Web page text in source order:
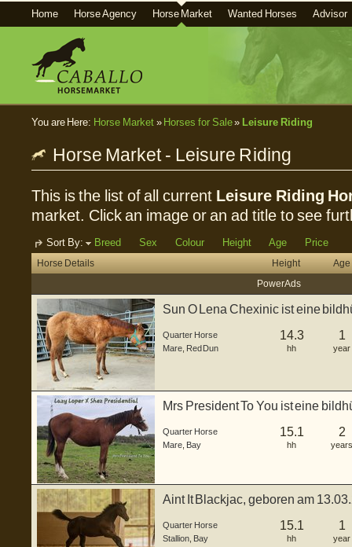
Home Horse Agency Horse Market Wanted Horses Advisor
You are Here: Horse Market» Horses for Sale» Leisure Riding
Horse Market - Leisure Riding
This is the list of all current Leisure Riding
market. Click an image or an ad title to see
Sort By: Breed Sex Colour Height Age Price
Horse Details Height
Age
Power Ads
Sun O Lena Chexinic ist eine
Quarter Horse
Mare Red Dun
14.3
hh
1
year
Mrs President To You ist eine
Quarter Horse
Mare Bay
15.1
hh
2
years
Aint It Blackjac, geboren am
Quarter Horse
Stallion Bay
15.1
hh
1
year